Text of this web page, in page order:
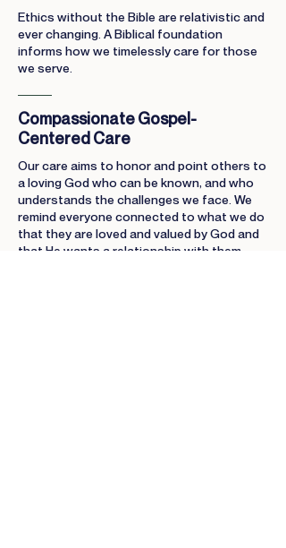
Ethics without the Bible are relativistic and
ever changing. A Biblical foundation
informs how we timelessly care for those
we serve.
Compassionate Gospel-
Centered Care
Our care aims to honor and point others to
a loving God who can be known, and who
understands the challenges we face. We
remind everyone connected to what we do
that they are loved and valued by God and
that He wants a relationship with them.